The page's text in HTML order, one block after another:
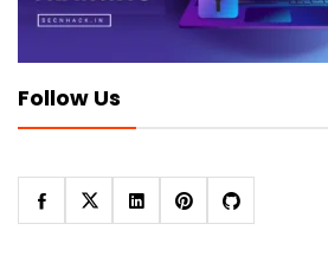
Follow Us